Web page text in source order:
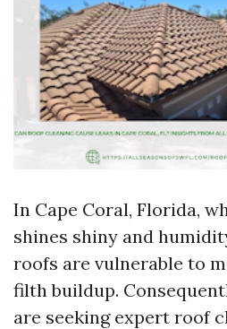
In Cape Coral, Florida,
shines shiny and
roofs are vulnerable to
filth buildup.
are seeking expert roof